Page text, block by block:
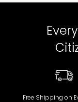
Free Shipping on